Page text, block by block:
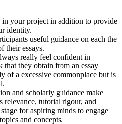
in your project in addition to provide
identity.
useful guidance on each the
their essays.
really feel confident in
that they obtain from an essay
of a excessive commonplace but is
and scholarly guidance make
relevance, tutorial rigour, and
for aspiring minds to engage
and concepts.